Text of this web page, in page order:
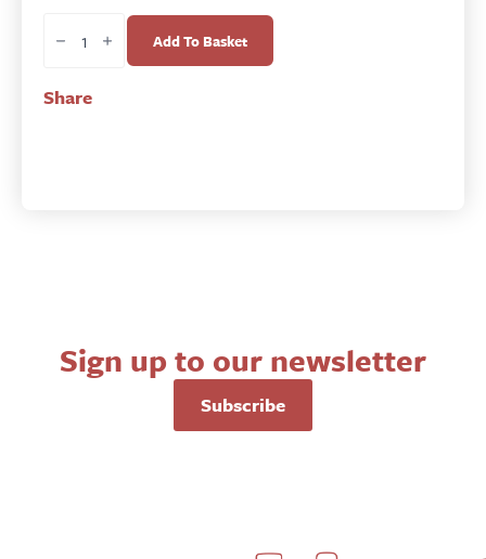
Watts
Life
Add To Basket
Share
Sign up to our newsletter
Subscribe